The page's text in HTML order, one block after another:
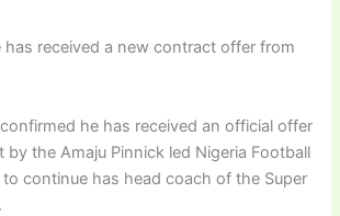
has received a new contract offer from
he has received an official offer
the Amaju Pinnick led Nigeria Football
to continue has head coach of the Super